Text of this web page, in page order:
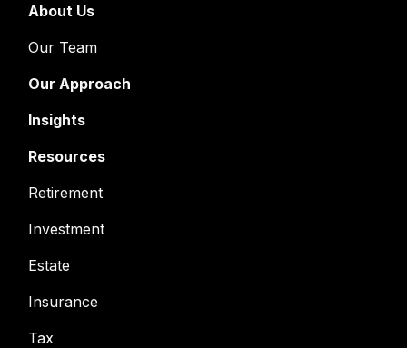
About Us
Our Team
Our Approach
Insights
Resources
Retirement
Investment
Estate
Insurance
Tax